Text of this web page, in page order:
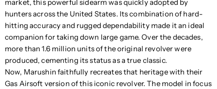
market, this powerful sidearm was quickly adopted by
hunters across the United States. Its combination of hard-
hitting accuracy and rugged dependability made it an ideal
companion for taking down large game. Over the decades,
more than 1.6 million units of the original revolver were
produced, cementing its status as a true classic.
Now, Marushin faithfully recreates that heritage with their
Gas Airsoft version of this iconic revolver. The model in focus